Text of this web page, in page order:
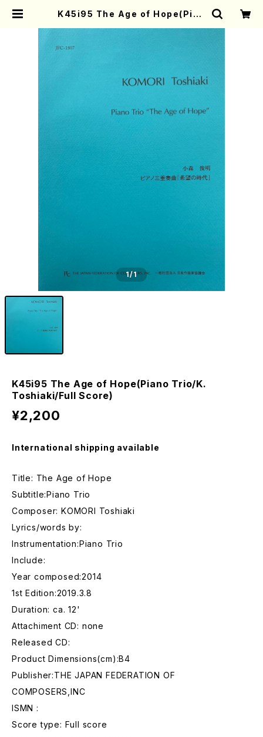
K45i95 The Age of Hope(Pian
1/1
K45i95 The Age of Hope(Piano Trio/K.
Toshiaki/Full Score)
¥2,200
International shipping available
Title: The Age of Hope
Subtitle:Piano Trio
Composer: KOMORI Toshiaki
Lyrics/words by:
Instrumentation:Piano Trio
Include:
Year composed:2014
1st Edition:2019.3.8
Duration: ca. 12'
Attachiment CD: none
Released CD:
Product Dimensions(cm):B4
Publisher:THE JAPAN FEDERATION OF
COMPOSERS,INC
ISMN :
Score type: Full score